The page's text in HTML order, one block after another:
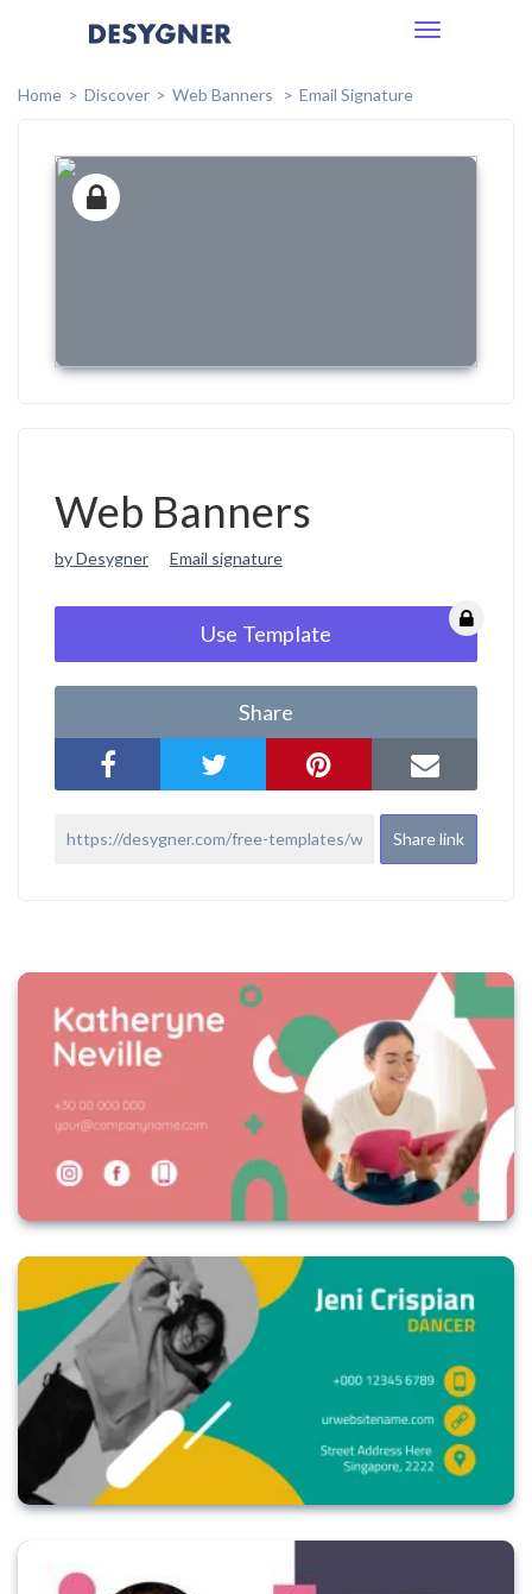
Toggle
Home
Discover Web Banners Email Signature
Web Banners
by Desygner Email signature
Use Template
Share
Share link